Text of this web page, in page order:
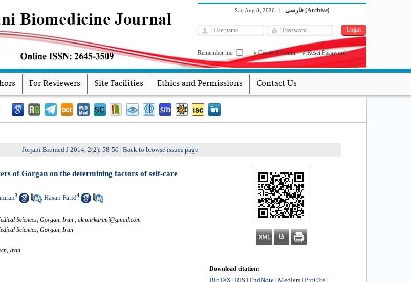
Sat, Aug 8, 2026 | فارسی [Archive]
Remember me Create Account Reset Password
For Reviewers Site Facilities Ethics and Permissions Contact Us
Jorjani Biomed J 2014, 2(2): 58-50 Back to browse issues page
Download citation:
BibTeX| RIS| EndNote| Medlars| ProCite|
of Gorgan on the determining factors of self-care
3 , Hasan Farid4
Sciences, Gorgan, Iran , ak.mirkarimi@gmail.com
Sciences, Gorgan, Iran
Iran